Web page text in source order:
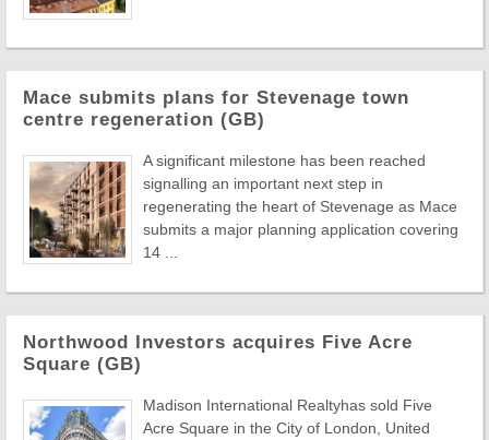
Mace submits plans for Stevenage town
centre regeneration (GB)
A significant milestone has been reached
signalling an important next step in
regenerating the heart of Stevenage as Mace
submits a major planning application covering
14 ...
Northwood Investors acquires Five Acre
Square (GB)
Madison International Realtyhas sold Five
Acre Square in the City of London, United